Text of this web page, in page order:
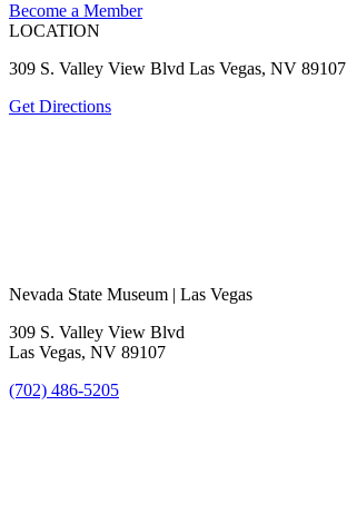
Become a Member
LOCATION
309 S. Valley View Blvd Las Vegas, NV 89107
Get Directions
Nevada State Museum | Las Vegas
309 S. Valley View Blvd
Las Vegas, NV 89107
(702) 486-5205